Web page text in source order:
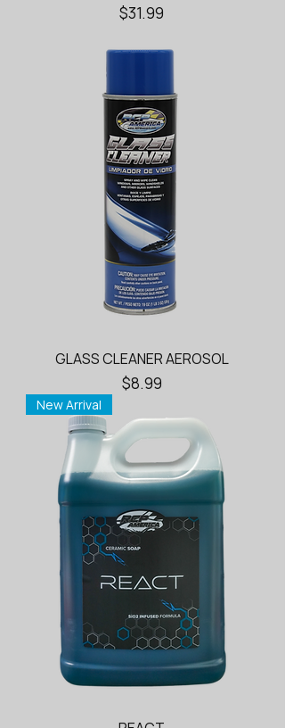
Price
$31.99
GLASS CLEANER AEROSOL
Price
$8.99
New Arrival